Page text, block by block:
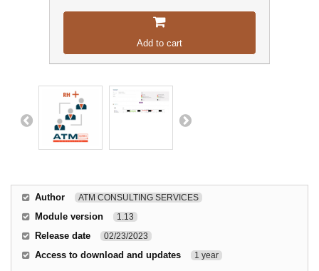
Add to cart
Author ATM CONSULTING SERVICES
Module version 1.13
Release date 02/23/2023
Access to download and updates 1 year